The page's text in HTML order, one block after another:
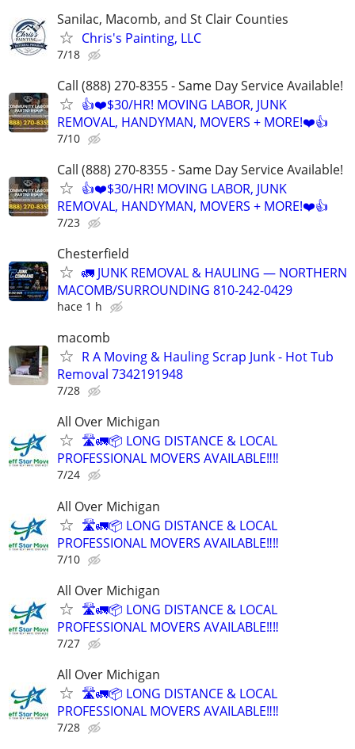
Sanilac, Macomb, and St Clair Counties
Chris's Painting, LLC
7/18
Call (888) 270-8355 - Same Day Service Available!
👍❤️$30/HR! MOVING LABOR, JUNK
REMOVAL, HANDYMAN, MOVERS + MORE!❤️👍
7/10
Call (888) 270-8355 - Same Day Service Available!
👍❤️$30/HR! MOVING LABOR, JUNK
REMOVAL, HANDYMAN, MOVERS + MORE!❤️👍
7/23
Chesterfield
🚛 JUNK REMOVAL & HAULING — NORTHERN
MACOMB/SURROUNDING 810-242-0429
hace 1 h
macomb
R A Moving & Hauling Scrap Junk - Hot Tub
Removal 7342191948
7/28
All Over Michigan
🛣️🚛📦 LONG DISTANCE & LOCAL
PROFESSIONAL MOVERS AVAILABLE‼️‼️
7/24
All Over Michigan
🛣️🚛📦 LONG DISTANCE & LOCAL
PROFESSIONAL MOVERS AVAILABLE‼️‼️
7/10
All Over Michigan
🛣️🚛📦 LONG DISTANCE & LOCAL
PROFESSIONAL MOVERS AVAILABLE‼️‼️
7/27
All Over Michigan
🛣️🚛📦 LONG DISTANCE & LOCAL
PROFESSIONAL MOVERS AVAILABLE‼️‼️
7/28